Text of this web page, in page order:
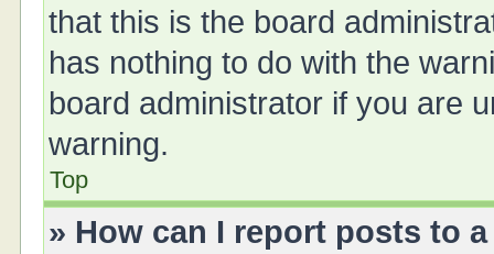
that this is the board
has nothing to do with the
board administrator if you are
warning.
Top
» How can I report posts to